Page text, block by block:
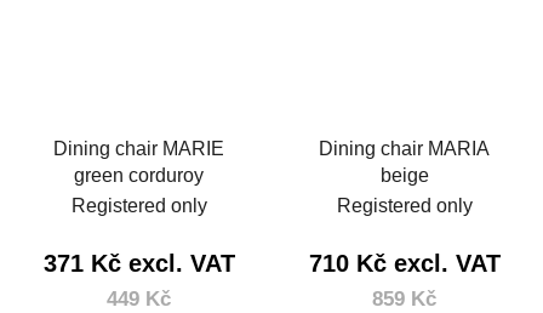
Dining chair MARIE
green corduroy
Registered only
371 Kč excl. VAT
449 Kč
Dining chair MARIA
beige
Registered only
710 Kč excl. VAT
859 Kč